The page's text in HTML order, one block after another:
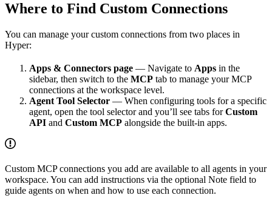
Where to Find Custom Connections
You can manage your custom connections from two places in
Hyper:
Apps & Connectors page — Navigate to Apps in the
sidebar, then switch to the MCP tab to manage your MCP
connections at the workspace level.
Agent Tool Selector — When configuring tools for a specific
agent, open the tool selector and you’ll see tabs forCustom
API and Custom MCP alongside the built-in apps.
Custom MCP connections you add are available to all agents in your
workspace. You can add instructions via the optional Note field to
guide agents on when and how to use each connection.